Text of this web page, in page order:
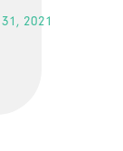
2021